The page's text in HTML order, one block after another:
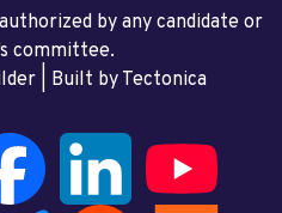
by any candidate or
committee.
| Built by Tectonica